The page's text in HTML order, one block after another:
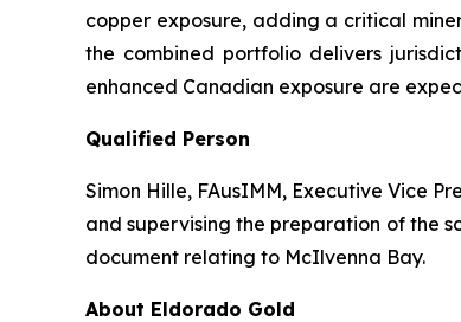
copper exposure, adding a critical
the combined portfolio delivers
enhanced Canadian exposure are
Qualified Person
Simon Hille, FAusIMM, Executive Vice
and supervising the preparation of the
document relating to McIlvenna Bay.
About Eldorado Gold